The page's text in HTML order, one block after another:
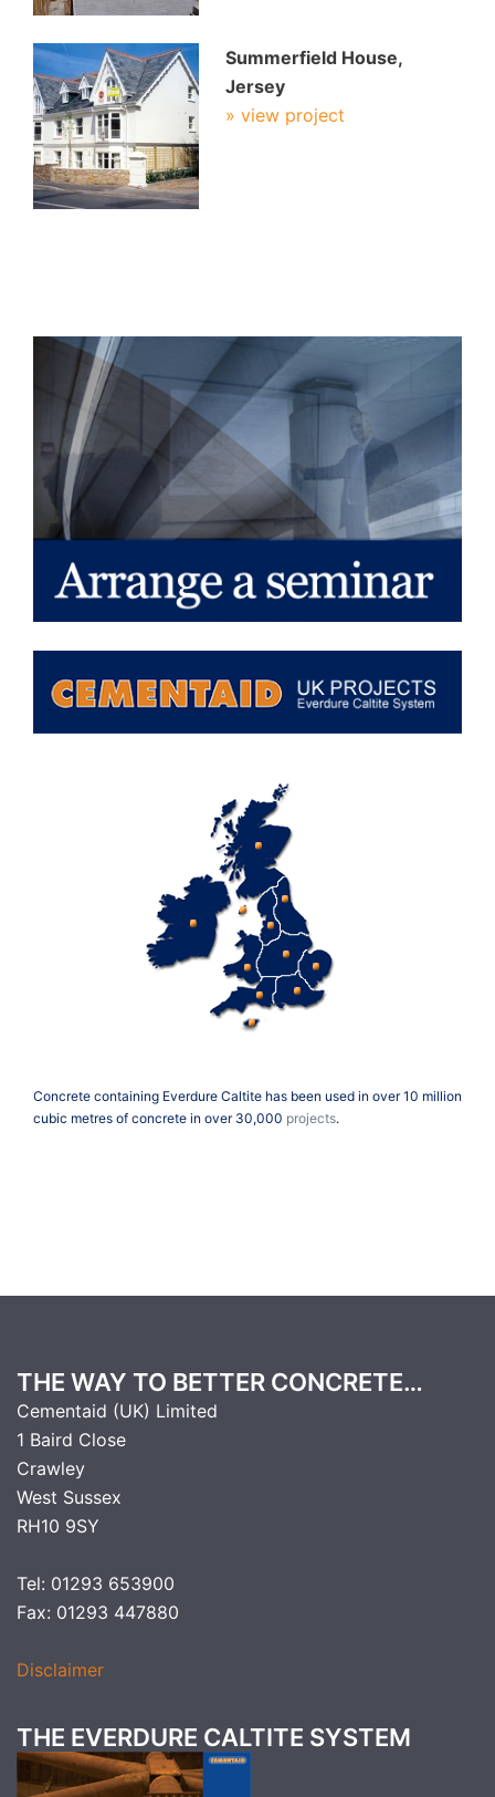
Summerfield House,
Jersey
» view project
Concrete containing Everdure Caltite has been used in over 10 million
cubic metres of concrete in over 30,000 projects.
THE WAY TO BETTER CONCRETE…
Cementaid (UK) Limited
1 Baird Close
Crawley
West Sussex
RH10 9SY
Tel: 01293 653900
Fax: 01293 447880
Disclaimer
THE EVERDURE CALTITE SYSTEM